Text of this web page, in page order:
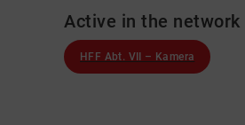
Active in the network
HFF Abt. VII – Kamera